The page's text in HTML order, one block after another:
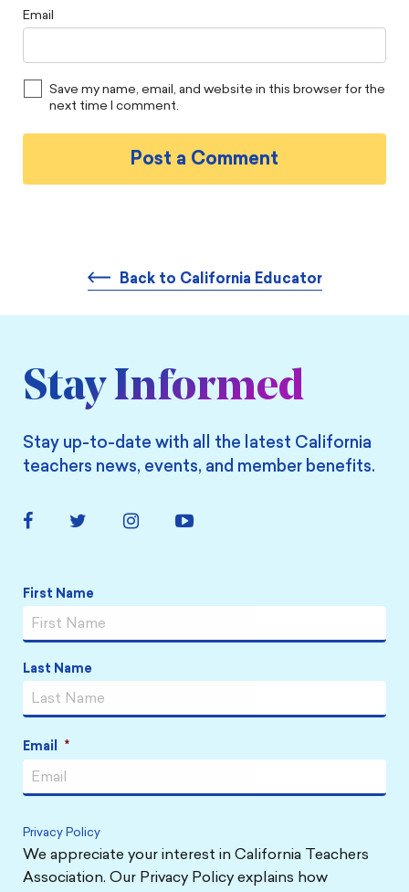
Email
Save my name, email, and website in this browser for the
next time I comment.
Back to California Educator
Stay Informed
Stay up-to-date with all the latest California
teachers news, events, and member benefits.
FacebookTwitter Instagram YouTube
Name *
First Name
Last Name
Email *
Privacy Policy
We appreciate your interest in California Teachers
Association. Our Privacy Policy explains how